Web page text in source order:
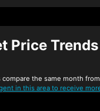
Price Trends
compare the same month
in this area to receive